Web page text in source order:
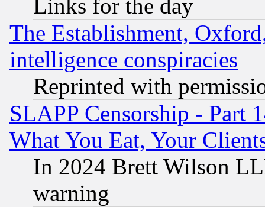
Links for the day
The Establishment,
intelligence conspiracies
Reprinted with
SLAPP Censorship - Part
What You Eat, Your
In 2024 Brett Wilson
warning